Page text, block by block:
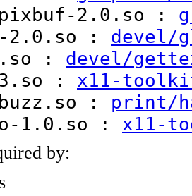
2.0.so :
: devel/
: devel/
: x11-
: print/
1.0.so : x11-
by: